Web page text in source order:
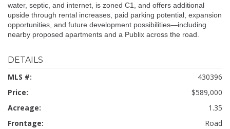
water, septic, and internet, is zoned C1, and offers additional
upside through rental increases, paid parking potential, expansion
opportunities, and future development possibilities—including
nearby proposed apartments and a Publix across the road.
DETAILS
MLS #:
430396
Price:
$589,000
Acreage:
1.35
Frontage:
Road